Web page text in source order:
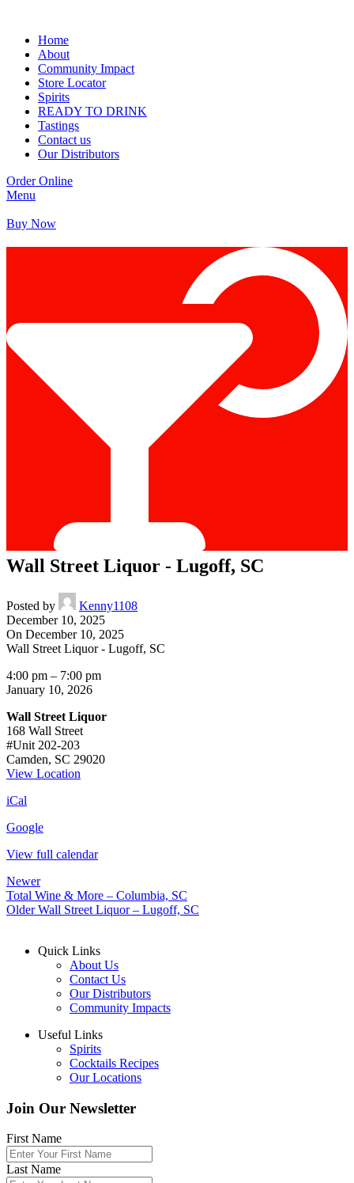
Home
About
Community Impact
Store Locator
Spirits
READY TO DRINK
Tastings
Contact us
Our Distributors
Order Online
Menu
Buy Now
Wall Street Liquor - Lugoff, SC
Posted by
Kenny1108
December 10, 2025
On December 10, 2025
Wall Street Liquor - Lugoff, SC
4:00 pm – 7:00 pm
January 10, 2026
Wall Street Liquor
168 Wall Street
#Unit 202-203
Camden, SC 29020
View Location
iCal
Google
View full calendar
Newer
Total Wine & More – Columbia, SC
Older Wall Street Liquor – Lugoff, SC
Quick Links
About Us
Contact Us
Our Distributors
Community Impacts
Useful Links
Spirits
Cocktails Recipes
Our Locations
Join Our Newsletter
First Name
Last Name